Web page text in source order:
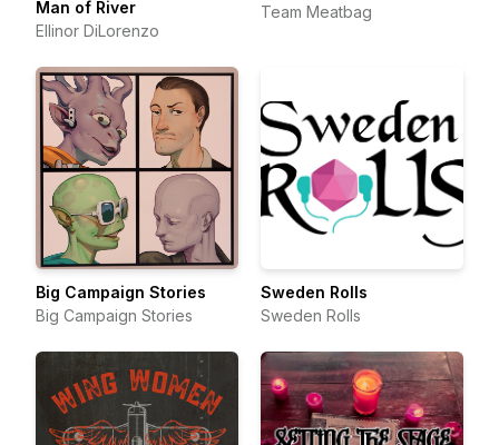
Man of River
Ellinor DiLorenzo
Team Meatbag
Big Campaign Stories
Big Campaign Stories
Sweden Rolls
Sweden Rolls